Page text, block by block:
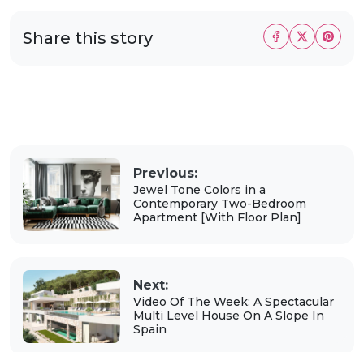
Share this story
Previous:
Jewel Tone Colors in a
Contemporary Two-Bedroom
Apartment [With Floor Plan]
Next:
Video Of The Week: A Spectacular
Multi Level House On A Slope In
Spain